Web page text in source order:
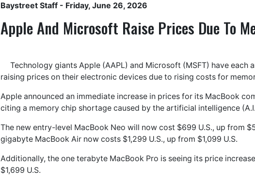
Baystreet Staff - Friday, June 26, 2026
Apple And Microsoft Raise Prices Due To
Technology giants Apple (AAPL) and Microsoft (MSFT) have each
raising prices on their electronic devices due to rising costs for
Apple announced an immediate increase in prices for its MacBook
citing a memory chip shortage caused by the artificial intelligence
The new entry-level MacBook Neo will now cost $699 U.S., up from
gigabyte MacBook Air now costs $1,299 U.S., up from $1,099 U.S.
Additionally, the one terabyte MacBook Pro is seeing its price
$1,699 U.S.